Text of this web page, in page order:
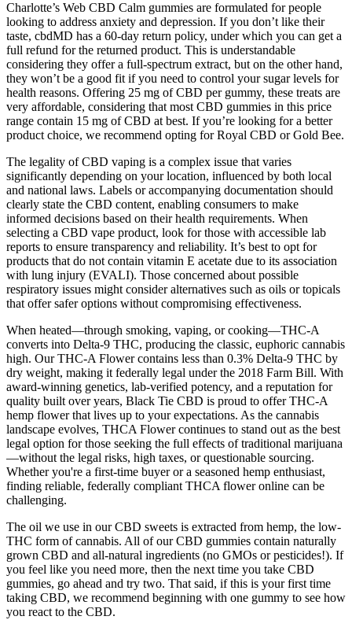
Charlotte’s Web CBD Calm gummies are formulated for people
looking to address anxiety and depression. If you don’t like their
taste, cbdMD has a 60-day return policy, under which you can get a
full refund for the returned product. This is understandable
considering they offer a full-spectrum extract, but on the other hand,
they won’t be a good fit if you need to control your sugar levels for
health reasons. Offering 25 mg of CBD per gummy, these treats are
very affordable, considering that most CBD gummies in this price
range contain 15 mg of CBD at best. If you’re looking for a better
product choice, we recommend opting for Royal CBD or Gold Bee.
The legality of CBD vaping is a complex issue that varies
significantly depending on your location, influenced by both local
and national laws. Labels or accompanying documentation should
clearly state the CBD content, enabling consumers to make
informed decisions based on their health requirements. When
selecting a CBD vape product, look for those with accessible lab
reports to ensure transparency and reliability. It’s best to opt for
products that do not contain vitamin E acetate due to its association
with lung injury (EVALI). Those concerned about possible
respiratory issues might consider alternatives such as oils or topicals
that offer safer options without compromising effectiveness.
When heated—through smoking, vaping, or cooking—THC-A
converts into Delta-9 THC, producing the classic, euphoric cannabis
high. Our THC-A Flower contains less than 0.3% Delta-9 THC by
dry weight, making it federally legal under the 2018 Farm Bill. With
award-winning genetics, lab-verified potency, and a reputation for
quality built over years, Black Tie CBD is proud to offer THC-A
hemp flower that lives up to your expectations. As the cannabis
landscape evolves, THCA Flower continues to stand out as the best
legal option for those seeking the full effects of traditional marijuana
—without the legal risks, high taxes, or questionable sourcing.
Whether you're a first-time buyer or a seasoned hemp enthusiast,
finding reliable, federally compliant THCA flower online can be
challenging.
The oil we use in our CBD sweets is extracted from hemp, the low-
THC form of cannabis. All of our CBD gummies contain naturally
grown CBD and all-natural ingredients (no GMOs or pesticides!). If
you feel like you need more, then the next time you take CBD
gummies, go ahead and try two. That said, if this is your first time
taking CBD, we recommend beginning with one gummy to see how
you react to the CBD.